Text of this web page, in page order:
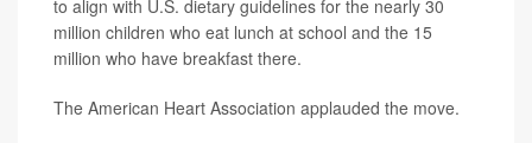
to align with U.S. dietary guidelines for the nearly 30
million children who eat lunch at school and the 15
million who have breakfast there.
The American Heart Association applauded the move.